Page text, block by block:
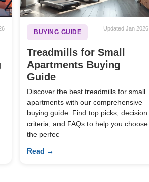
BUYING GUIDE
Updated Jan 2026
Treadmills for Small
Apartments Buying
Guide
Discover the best treadmills for small
apartments with our comprehensive
buying guide. Find top picks, decision
criteria, and FAQs to help you choose
the perfec
Read →